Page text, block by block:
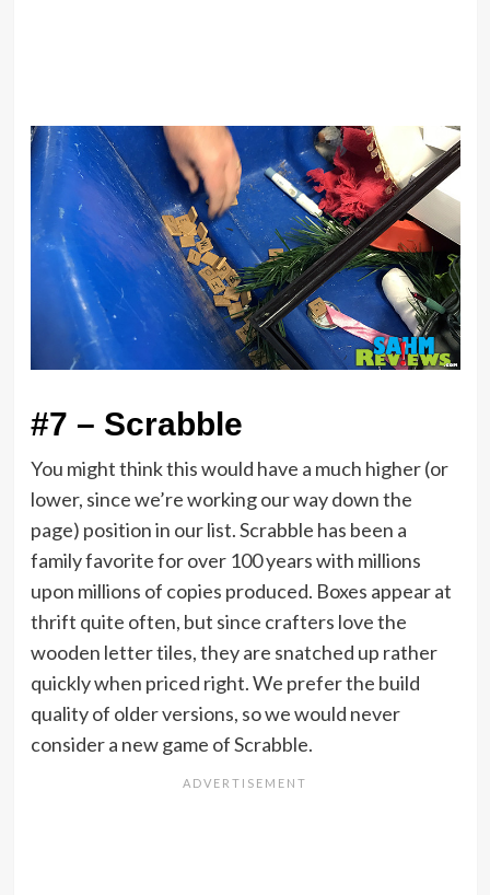
#7 – Scrabble
You might think this would have a much higher (or
lower, since we’re working our way down the
page) position in our list. Scrabble has been a
family favorite for over 100 years with millions
upon millions of copies produced. Boxes appear at
thrift quite often, but since crafters love the
wooden letter tiles, they are snatched up rather
quickly when priced right. We prefer the build
quality of older versions, so we would never
consider a new game of Scrabble.